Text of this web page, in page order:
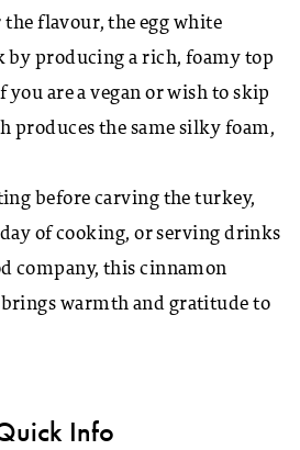
the flavour, the egg white
producing a rich, foamy top
you are a vegan or wish to skip
produces the same silky foam,
before carving the turkey,
of cooking, or serving drinks
company, this cinnamon
warmth and gratitude to
Info